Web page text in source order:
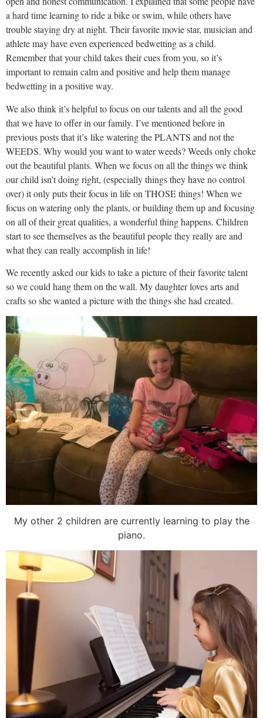
a hard time learning to ride a bike or swim, while others have
trouble staying dry at night. Their favorite movie star, musician and
athlete may have even experienced bedwetting as a child.
Remember that your child takes their cues from you, so it’s
important to remain calm and positive and help them manage
bedwetting in a positive way.
We also think it’s helpful to focus on our talents and all the good
that we have to offer in our family. I’ve mentioned before in
previous posts that it’s like watering the PLANTS and not the
WEEDS. Why would you want to water weeds? Weeds only choke
out the beautiful plants. When we focus on all the things we think
our child isn’t doing right, (especially things they have no control
over) it only puts their focus in life on THOSE things! When we
focus on watering only the plants, or building them up and focusing
on all of their great qualities, a wonderful thing happens. Children
start to see themselves as the beautiful people they really are and
what they can really accomplish in life!
We recently asked our kids to take a picture of their favorite talent
so we could hang them on the wall. My daughter loves arts and
crafts so she wanted a picture with the things she had created.
My other 2 children are currently learning to play the
piano.